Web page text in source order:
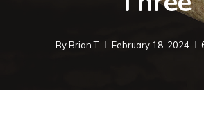
By Brian T. February 18, 2024